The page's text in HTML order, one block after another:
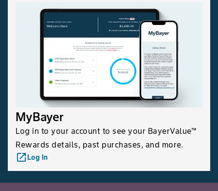
MyBayer
Log in to your account to see your BayerValue™
Rewards details, past purchases, and more.
launchLog In